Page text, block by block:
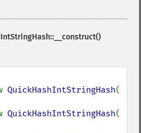
QuickHashIntStringHash
QuickHashIntStringHash